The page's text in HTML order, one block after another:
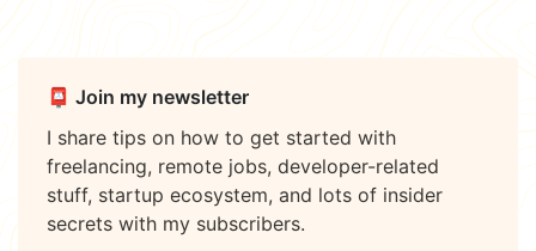
📮 Join my newsletter
I share tips on how to get started with
freelancing, remote jobs, developer-related
stuff, startup ecosystem, and lots of insider
secrets with my subscribers.